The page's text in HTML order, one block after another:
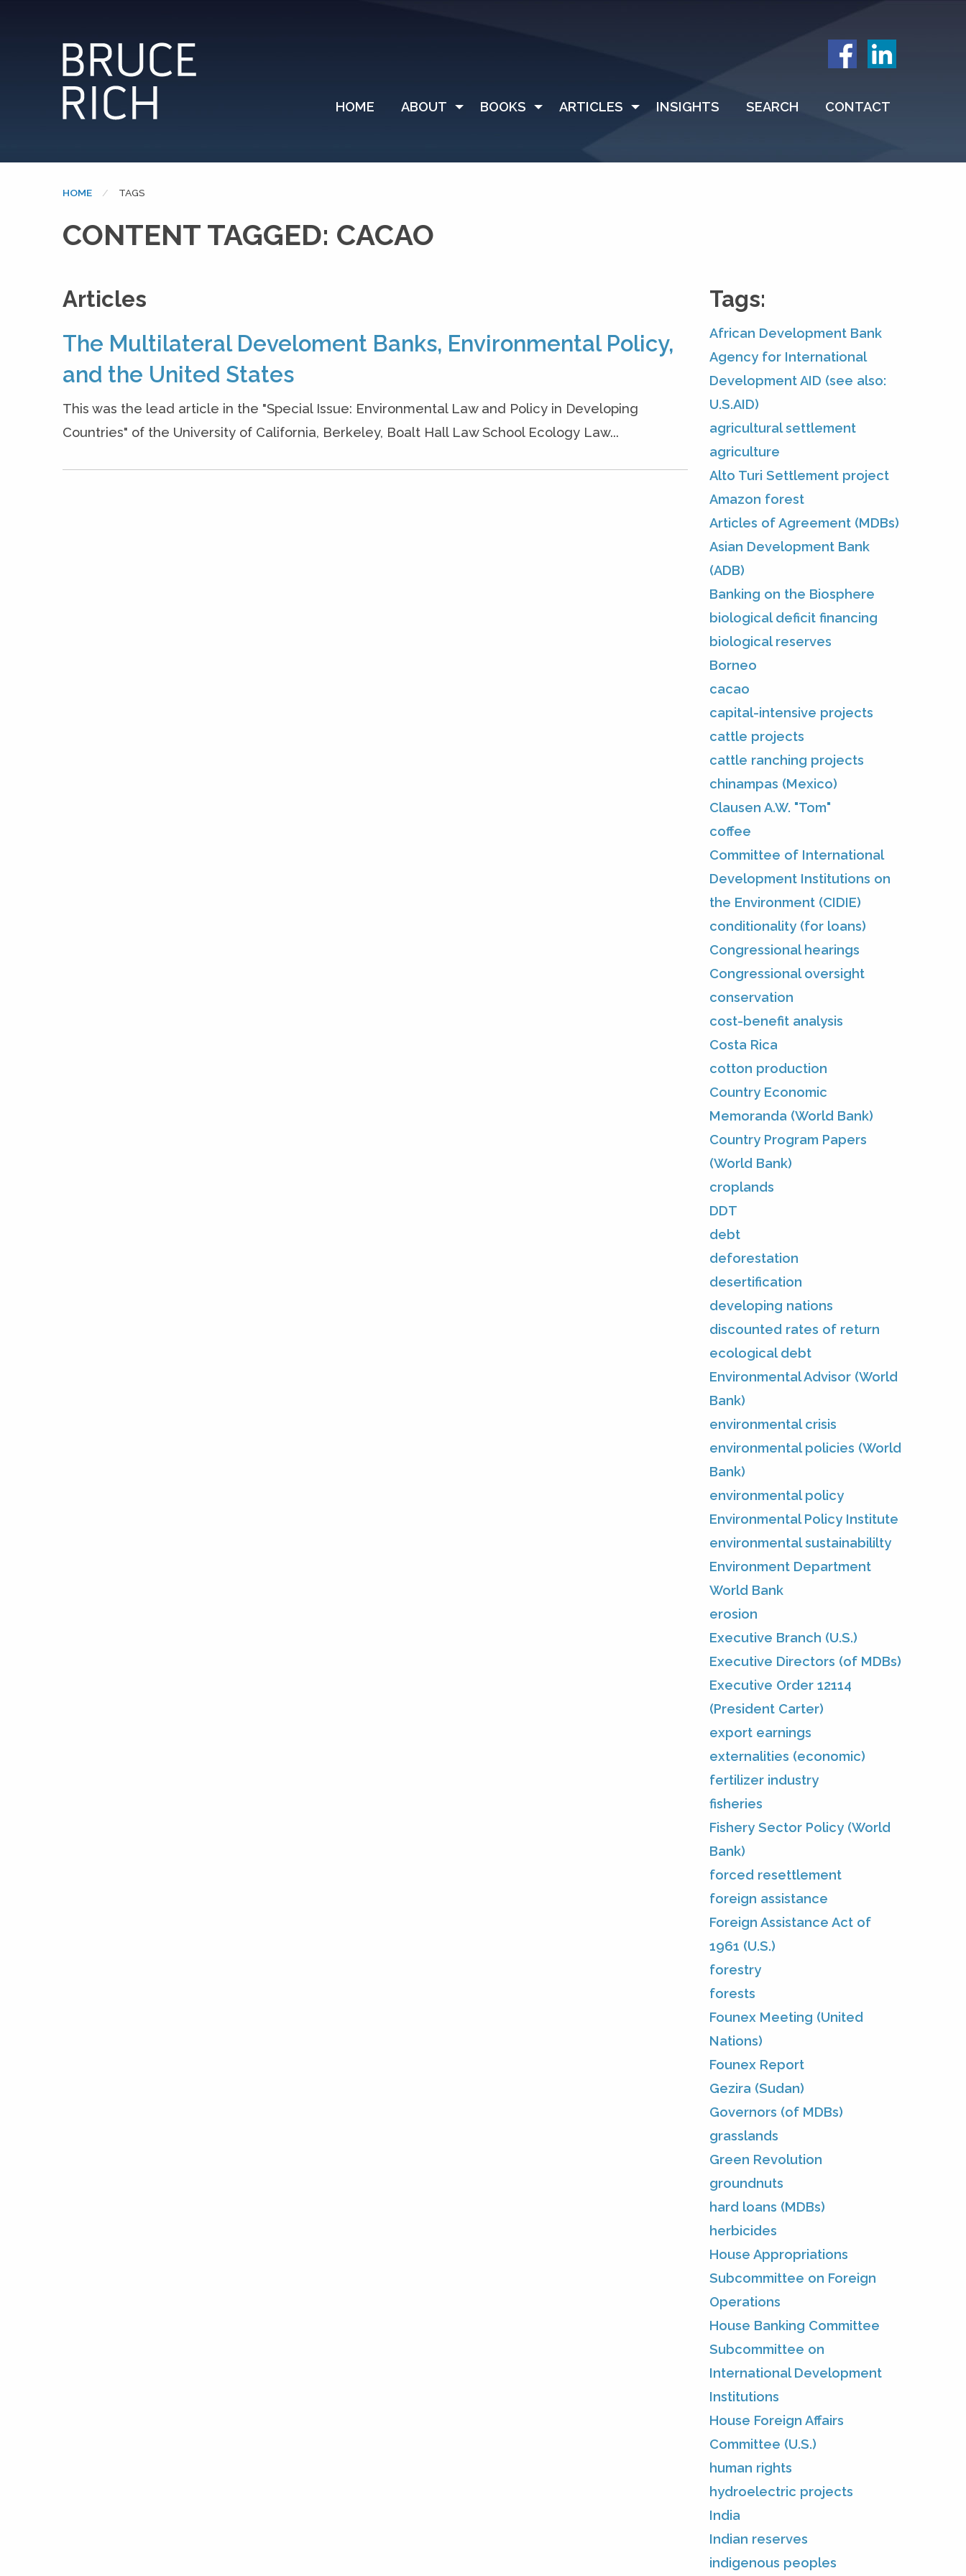
HOME ABOUT BOOKS ARTICLES INSIGHTS SEARCH CONTACT
HOME CURRENT:
TAGS
CONTENT TAGGED: CACAO
Articles
The Multilateral Develoment Banks, Environmental Policy,
and the United States
This was the lead article in the "Special Issue: Environmental Law and Policy in Developing
Countries" of the University of California, Berkeley, Boalt Hall Law School Ecology Law...
Tags:
African Development Bank
Agency for International
Development AID (see also:
U.S.AID)
agricultural settlement
agriculture
Alto Turi Settlement project
Amazon forest
Articles of Agreement (MDBs)
Asian Development Bank
(ADB)
Banking on the Biosphere
biological deficit financing
biological reserves
Borneo
cacao
capital-intensive projects
cattle projects
cattle ranching projects
chinampas (Mexico)
Clausen A.W. "Tom"
coffee
Committee of International
Development Institutions on
the Environment (CIDIE)
conditionality (for loans)
Congressional hearings
Congressional oversight
conservation
cost-benefit analysis
Costa Rica
cotton production
Country Economic
Memoranda (World Bank)
Country Program Papers
(World Bank)
croplands
DDT
debt
deforestation
desertification
developing nations
discounted rates of return
ecological debt
Environmental Advisor (World
Bank)
environmental crisis
environmental policies (World
Bank)
environmental policy
Environmental Policy Institute
environmental sustainabililty
Environment Department
World Bank
erosion
Executive Branch (U.S.)
Executive Directors (of MDBs)
Executive Order 12114
(President Carter)
export earnings
externalities (economic)
fertilizer industry
fisheries
Fishery Sector Policy (World
Bank)
forced resettlement
foreign assistance
Foreign Assistance Act of
1961 (U.S.)
forestry
forests
Founex Meeting (United
Nations)
Founex Report
Gezira (Sudan)
Governors (of MDBs)
grasslands
Green Revolution
groundnuts
hard loans (MDBs)
herbicides
House Appropriations
Subcommittee on Foreign
Operations
House Banking Committee
Subcommittee on
International Development
Institutions
House Foreign Affairs
Committee (U.S.)
human rights
hydroelectric projects
India
Indian reserves
indigenous peoples